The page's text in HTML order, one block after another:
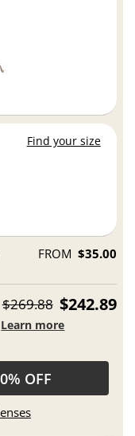
Find your size
FROM $35.00
$269.88 $242.89
Learn more
OFF